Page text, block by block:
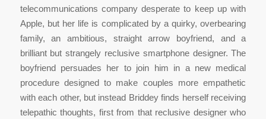
telecommunications company desperate to keep up with
Apple, but her life is complicated by a quirky, overbearing
family, an ambitious, straight arrow boyfriend, and a
brilliant but strangely reclusive smartphone designer. The
boyfriend persuades her to join him in a new medical
procedure designed to make couples more empathetic
with each other, but instead Briddey finds herself receiving
telepathic thoughts, first from that reclusive designer who